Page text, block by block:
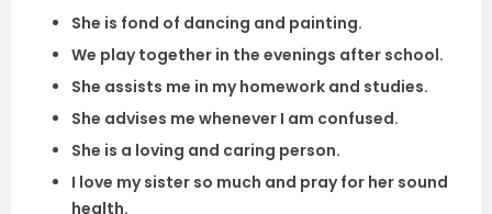
She is fond of dancing and painting.
We play together in the evenings after school.
She assists me in my homework and studies.
She advises me whenever I am confused.
She is a loving and caring person.
I love my sister so much and pray for her sound
health.